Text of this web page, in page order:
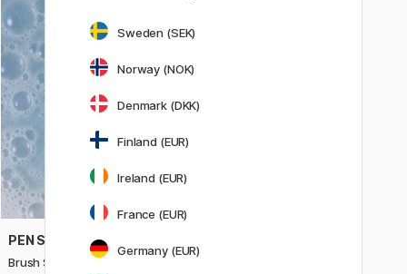
PEN STORE ARTS
Brush Shampoo 50 ml
Sweden (SEK)
Norway (NOK)
Denmark (DKK)
Finland (EUR)
Ireland (EUR)
France (EUR)
Germany (EUR)